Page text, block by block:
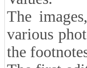
The
various
the